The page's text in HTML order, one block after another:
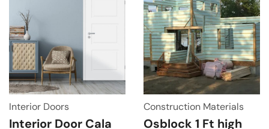
Interior Doors
Interior Door Cala
Construction Materials
Osblock 1 Ft high